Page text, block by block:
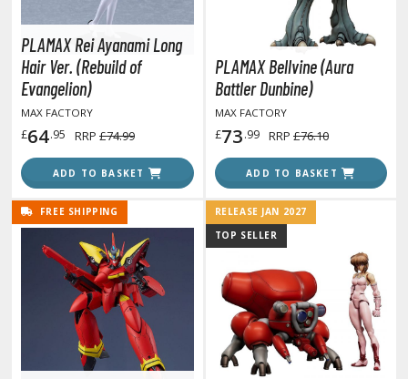
Display Accessories
Bases and Stands
Display Effects
Items
/ Capsule Toys
(Special/Individual Items)
Puzzles
Replicas and Miniatures
Instruments
Items
PLAMAX Rei Ayanami Long
Hair Ver. (Rebuild of
Evangelion)
MAX FACTORY
£64.95 RRP £74.99
ADD TO BASKET
PLAMAX Bellvine (Aura
Battler Dunbine)
MAX FACTORY
£73.99 RRP £76.10
ADD TO BASKET
FREE SHIPPING
RELEASE JAN 2027
TOP SELLER